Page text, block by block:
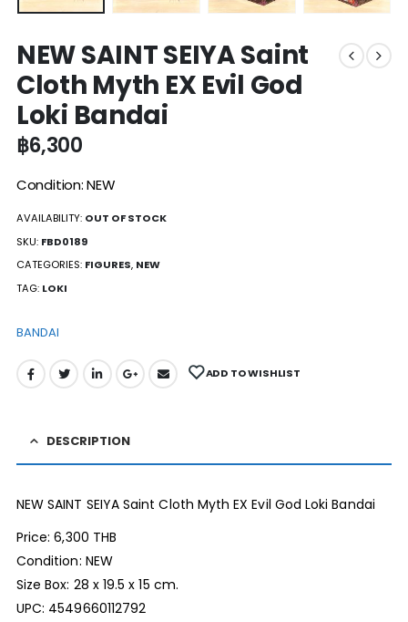
NEW SAINT SEIYA Saint
Cloth Myth EX Evil God
Loki Bandai
฿6,300
Condition: NEW
AVAILABILITY: OUT OF STOCK
SKU: FBD0189
CATEGORIES: FIGURES, NEW
TAG: LOKI
BANDAI
ADD TO WISHLIST
DESCRIPTION
NEW SAINT SEIYA Saint Cloth Myth EX Evil God Loki Bandai
Price: 6,300 THB
Condition: NEW
Size Box: 28 x 19.5 x 15 cm.
UPC: 4549660112792